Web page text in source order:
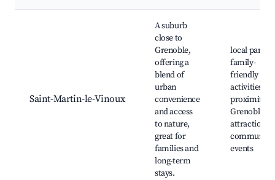
Saint-Martin-le-Vinoux
A suburb
close to
Grenoble,
offering a
blend of
urban
convenience
and access
to nature,
great for
families and
long-term
stays.
local parks,
family-
friendly
activities,
proximity to
Grenoble
attractions,
community
events